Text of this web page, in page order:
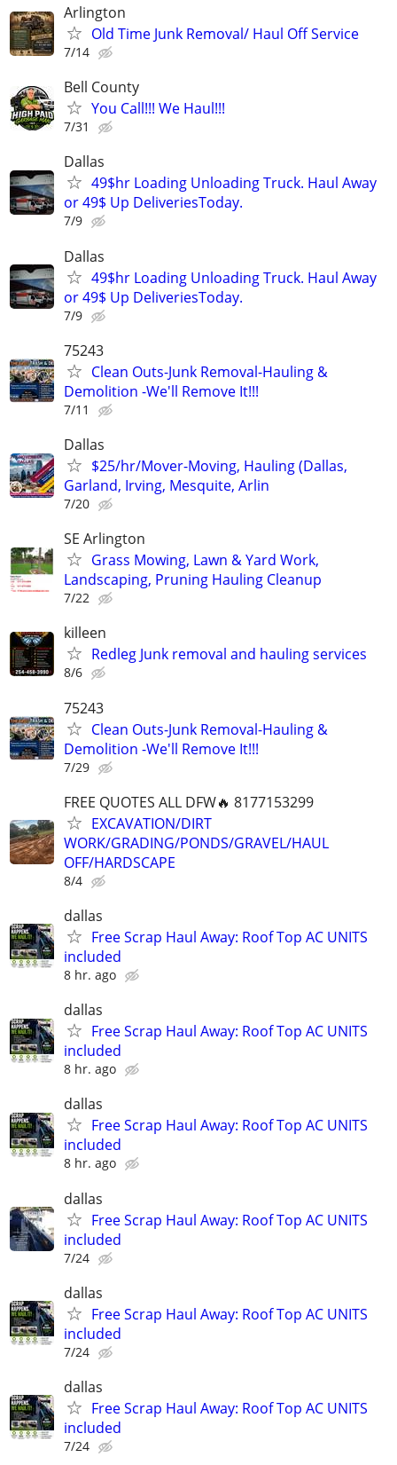
Arlington
Old Time Junk Removal/ Haul Off Service
7/14
Bell County
You Call!!! We Haul!!!
7/31
Dallas
49$hr Loading Unloading Truck. Haul Away
or 49$ Up DeliveriesToday.
7/9
Dallas
49$hr Loading Unloading Truck. Haul Away
or 49$ Up DeliveriesToday.
7/9
75243
Clean Outs-Junk Removal-Hauling &
Demolition -We'll Remove It!!!
7/11
Dallas
$25/hr/Mover-Moving, Hauling (Dallas,
Garland, Irving, Mesquite, Arlin
7/20
SE Arlington
Grass Mowing, Lawn & Yard Work,
Landscaping, Pruning Hauling Cleanup
7/22
killeen
Redleg Junk removal and hauling services
8/6
75243
Clean Outs-Junk Removal-Hauling &
Demolition -We'll Remove It!!!
7/29
FREE QUOTES ALL DFW🔥 8177153299
EXCAVATION/DIRT
WORK/GRADING/PONDS/GRAVEL/HAUL
OFF/HARDSCAPE
8/4
dallas
Free Scrap Haul Away: Roof Top AC UNITS
included
8 hr. ago
dallas
Free Scrap Haul Away: Roof Top AC UNITS
included
8 hr. ago
dallas
Free Scrap Haul Away: Roof Top AC UNITS
included
8 hr. ago
dallas
Free Scrap Haul Away: Roof Top AC UNITS
included
7/24
dallas
Free Scrap Haul Away: Roof Top AC UNITS
included
7/24
dallas
Free Scrap Haul Away: Roof Top AC UNITS
included
7/24